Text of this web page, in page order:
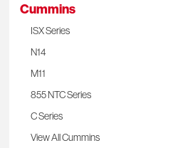
Cummins
ISX Series
N14
M11
855 NTC Series
C Series
View All Cummins